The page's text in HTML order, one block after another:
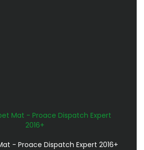
- Proace Dispatch Expert 2016+